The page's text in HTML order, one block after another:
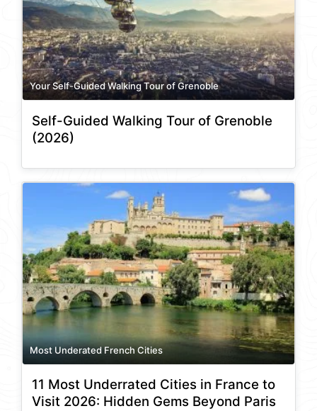
Your Self-Guided Walking Tour of Grenoble
Self-Guided Walking Tour of Grenoble
(2026)
Most Underated French Cities
11 Most Underrated Cities in France to
Visit 2026: Hidden Gems Beyond Paris